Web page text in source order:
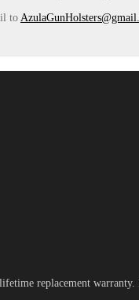
to
replacement